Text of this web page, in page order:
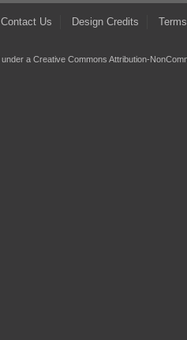
Contact Us Design Credits
a Creative Commons Attribution-